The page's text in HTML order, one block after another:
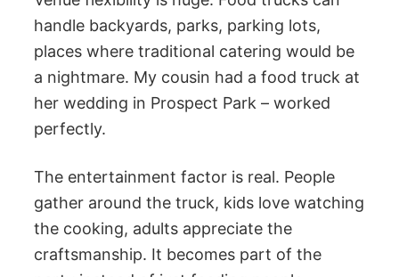
handle backyards, parks, parking lots,
places where traditional catering would be
a nightmare. My cousin had a food truck at
her wedding in Prospect Park – worked
perfectly.
The entertainment factor is real. People
gather around the truck, kids love watching
the cooking, adults appreciate the
craftsmanship. It becomes part of the